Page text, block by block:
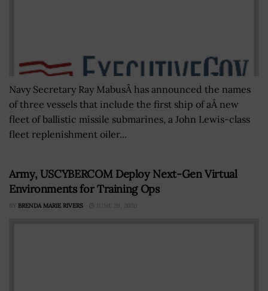
Navy Secretary Ray MabusÂ has announced the names
of three vessels that include the first ship of aÂ new
fleet of ballistic missile submarines, a John Lewis-class
fleet replenishment oiler...
Army, USCYBERCOM Deploy Next-Gen Virtual
Environments for Training Ops
BY BRENDA MARIE RIVERS JUNE 29, 2020